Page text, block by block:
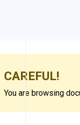
CAREFUL!
You are browsing